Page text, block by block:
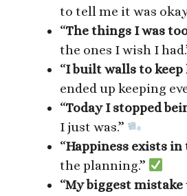
to tell me it was
“The things I was
the ones I wish I
“I built walls to
ended up keeping
“Today I stopped
I just was.”
“Happiness exists in
the planning.”
“My biggest mistake